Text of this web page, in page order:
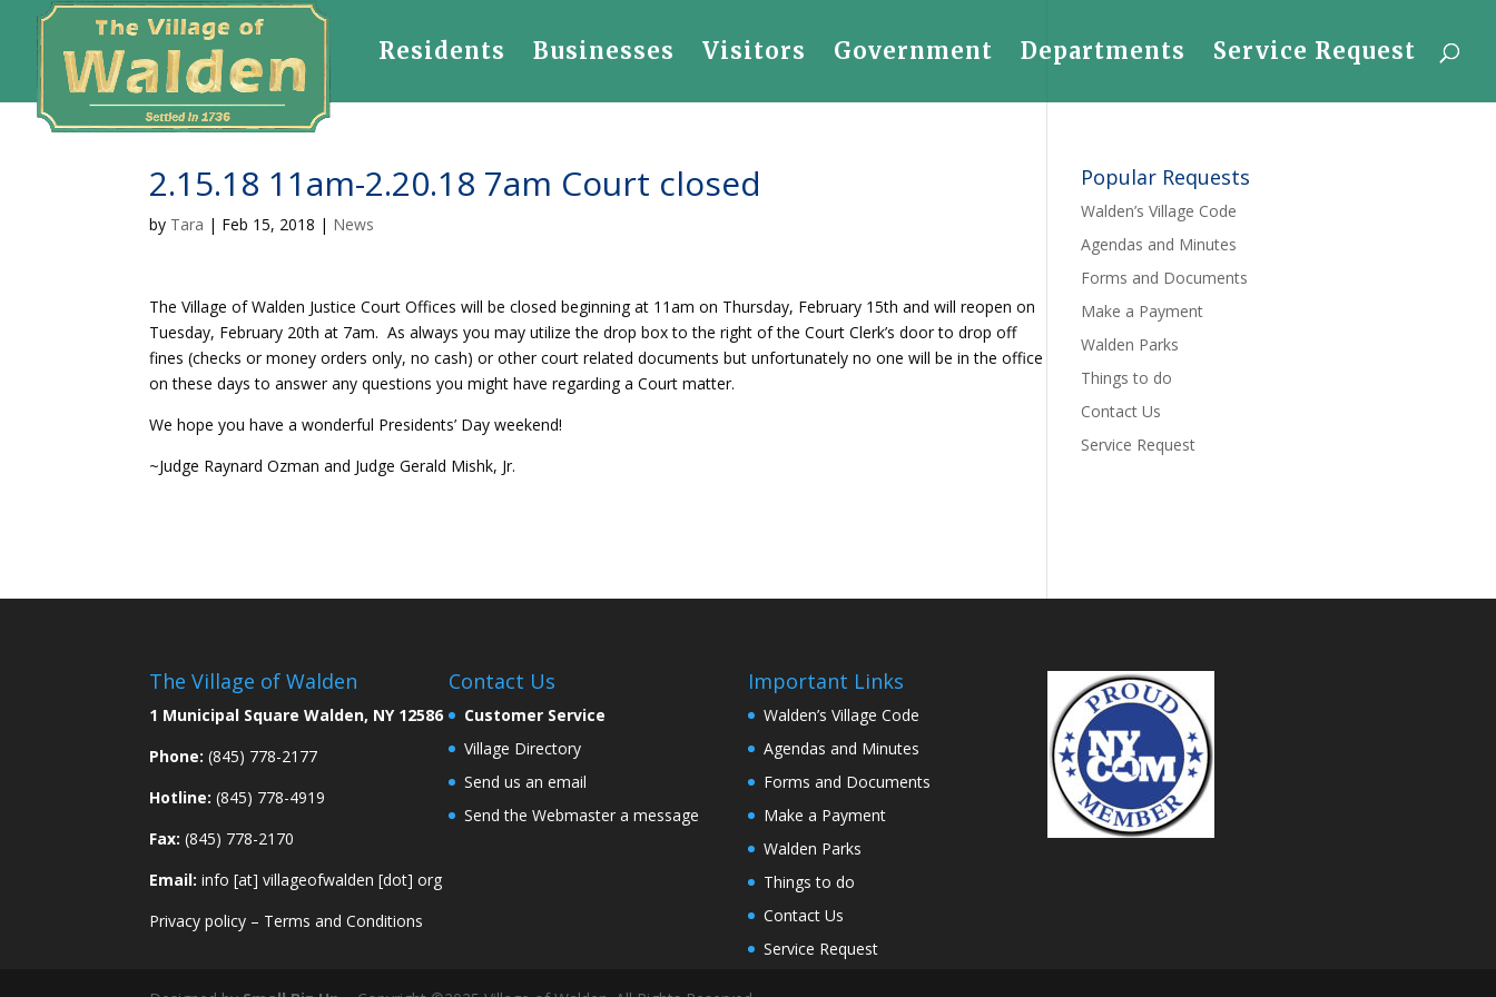
Residents Businesses Visitors Government Departments Service Request
2.15.18 11am-2.20.18 7am Court closed
by Tara | Feb 15, 2018 | News
The Village of Walden Justice Court Offices will be closed beginning at 11am on Thursday, February 15th and will reopen on
Tuesday, February 20th at 7am. As always you may utilize the drop box to the right of the Court Clerk’s door to drop off
fines (checks or money orders only, no cash) or other court related documents but unfortunately no one will be in the office
on these days to answer any questions you might have regarding a Court matter.
We hope you have a wonderful Presidents’ Day weekend!
~Judge Raynard Ozman and Judge Gerald Mishk, Jr.
Popular Requests
Walden’s Village Code
Agendas and Minutes
Forms and Documents
Make a Payment
Walden Parks
Things to do
Contact Us
Service Request
The Village of Walden
1 Municipal Square Walden, NY 12586
Phone: (845) 778-2177
Hotline: (845) 778-4919
Fax: (845) 778-2170
Email: info [at] villageofwalden [dot] org
Privacy policy – Terms and Conditions
Contact Us
Customer Service
Village Directory
Send us an email
Send the Webmaster a message
Important Links
Walden’s Village Code
Agendas and Minutes
Forms and Documents
Make a Payment
Walden Parks
Things to do
Contact Us
Service Request